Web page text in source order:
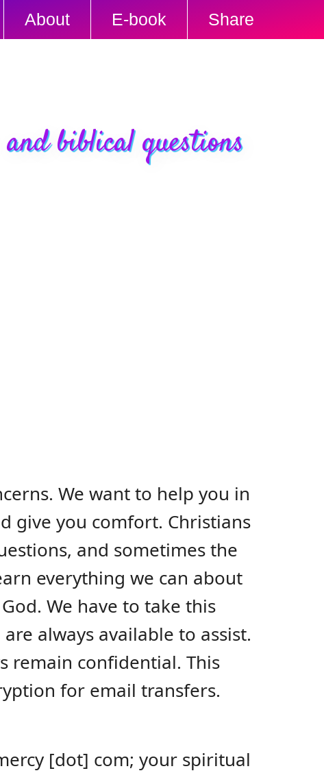
About E-book Share
biblical questions
We want to help you in
give you comfort. Christians
and sometimes the
everything we can about
We have to take this
always available to assist.
remain confidential. This
for email transfers.
[dot] com; your spiritual